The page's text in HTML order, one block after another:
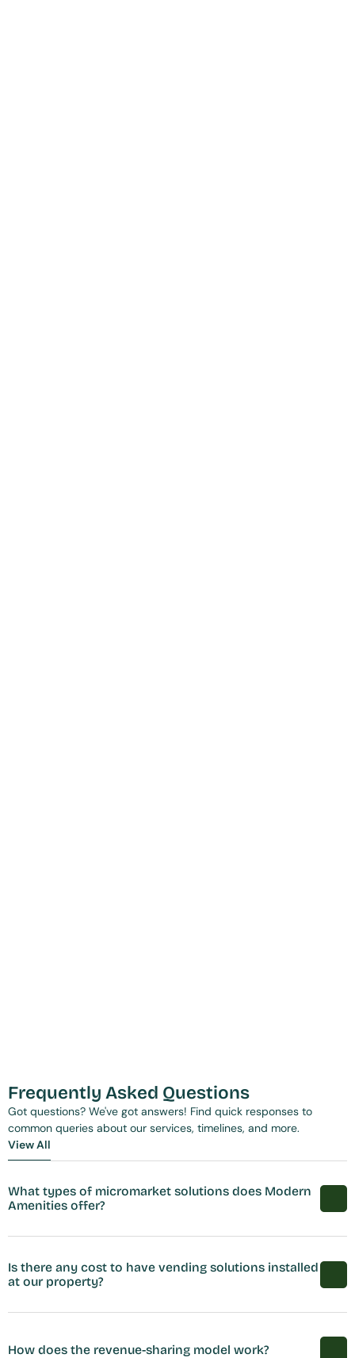
Frequently Asked Questions
Got questions? We've got answers! Find quick responses to
common queries about our services, timelines, and more.
View All
View All
What types of micromarket solutions does Modern
Amenities offer?
Is there any cost to have vending solutions installed
at our property?
How does the revenue-sharing model work?